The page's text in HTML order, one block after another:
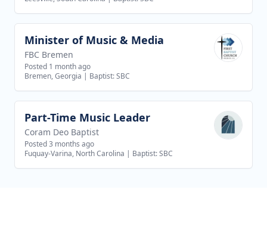
View job
Minister of Music & Media
FBC Bremen
Posted 1 month ago
Bremen, Georgia | Baptist: SBC
View job
Part-Time Music Leader
Coram Deo Baptist
Posted 3 months ago
Fuquay-Varina, North Carolina | Baptist: SBC